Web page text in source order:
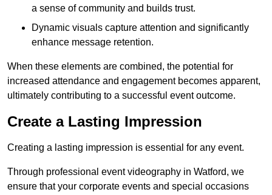
a sense of community and builds trust.
Dynamic visuals capture attention and significantly
enhance message retention.
When these elements are combined, the potential for
increased attendance and engagement becomes apparent,
ultimately contributing to a successful event outcome.
Create a Lasting Impression
Creating a lasting impression is essential for any event.
Through professional event videography in Watford, we
ensure that your corporate events and special occasions